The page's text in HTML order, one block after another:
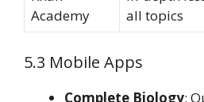
Academy
all topics
5.3 Mobile Apps
Complete Biology: